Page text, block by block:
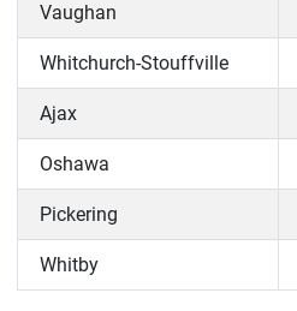
Vaughan
Whitchurch-Stouffville
Ajax
Oshawa
Pickering
Whitby